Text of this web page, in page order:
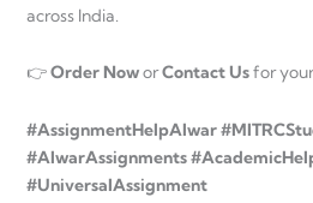
across India.
👉Order NoworContact Usfor
#AssignmentHelpAlwar
#AlwarAssignments
#UniversalAssignment